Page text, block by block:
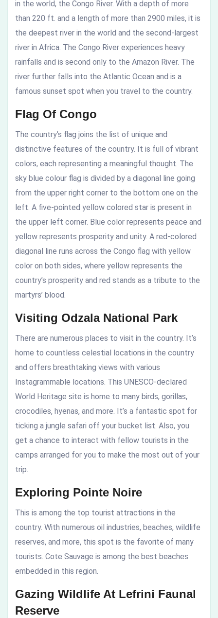
in the world, the Congo River. With a depth of more
than 220 ft. and a length of more than 2900 miles, it is
the deepest river in the world and the second-largest
river in Africa. The Congo River experiences heavy
rainfalls and is second only to the Amazon River. The
river further falls into the Atlantic Ocean and is a
famous sunset spot when you travel to the country.
Flag Of Congo
The country’s flag joins the list of unique and
distinctive features of the country. It is full of vibrant
colors, each representing a meaningful thought. The
sky blue colour flag is divided by a diagonal line going
from the upper right corner to the bottom one on the
left. A five-pointed yellow colored star is present in
the upper left corner. Blue color represents peace and
yellow represents prosperity and unity. A red-colored
diagonal line runs across the Congo flag with yellow
color on both sides, where yellow represents the
country’s prosperity and red stands as a tribute to the
martyrs’ blood.
Visiting Odzala National Park
There are numerous places to visit in the country. It’s
home to countless celestial locations in the country
and offers breathtaking views with various
Instagrammable locations. This UNESCO-declared
World Heritage site is home to many birds, gorillas,
crocodiles, hyenas, and more. It’s a fantastic spot for
ticking a jungle safari off your bucket list. Also, you
get a chance to interact with fellow tourists in the
camps arranged for you to make the most out of your
trip.
Exploring Pointe Noire
This is among the top tourist attractions in the
country. With numerous oil industries, beaches, wildlife
reserves, and more, this spot is the favorite of many
tourists. Cote Sauvage is among the best beaches
embedded in this region.
Gazing Wildlife At Lefrini Faunal
Reserve